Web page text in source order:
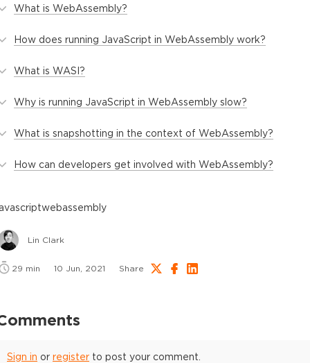
What is WebAssembly?
How does running JavaScript in WebAssembly work?
What is WASI?
Why is running JavaScript in WebAssembly slow?
What is snapshotting in the context of WebAssembly?
How can developers get involved with WebAssembly?
webassembly
Lin Clark
29 min 10 Jun, 2021 Share
Sign in or register to post your comment.